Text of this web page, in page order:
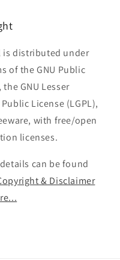
is distributed under
of the GNU Public
the GNU Lesser
License (LGPL),
with free/open
licenses.
can be found
& Disclaimer